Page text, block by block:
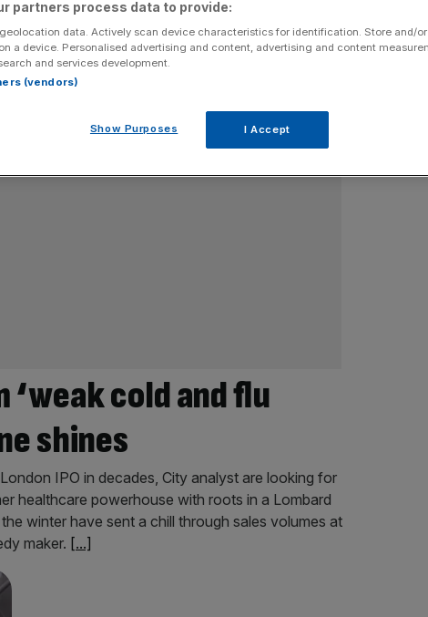
cold and flu
shines
IPO in decades, City analyst are looking for
healthcare powerhouse with roots in a Lombard
winter have sent a chill through sales volumes at
maker. [...]
partners process data to provide:
data. Actively scan device characteristics for identification. Store and/
a device. Personalised advertising and content, advertising and content
and services development.
(vendors)
Show Purposes I Accept